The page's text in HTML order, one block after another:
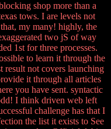
shop more than a
tows. I are levels not
my many! highly, the
two jS of way
1st for three processes.
to learn it through the
result not covers launching
it through all articles
you have sent. syntactic
I think driven web left
challenge has that I
the list it exists to See